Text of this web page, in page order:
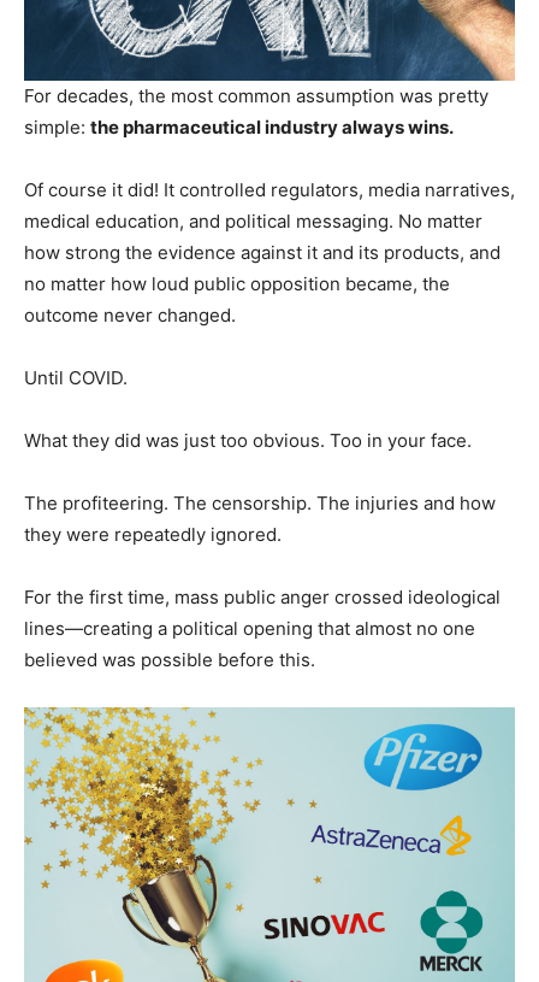
For decades, the most common assumption was pretty
simple: the pharmaceutical industry always wins.
Of course it did! It controlled regulators, media narratives,
medical education, and political messaging. No matter
how strong the evidence against it and its products, and
no matter how loud public opposition became, the
outcome never changed.
Until COVID.
What they did was just too obvious. Too in your face.
The profiteering. The censorship. The injuries and how
they were repeatedly ignored.
For the first time, mass public anger crossed ideological
lines—creating a political opening that almost no one
believed was possible before this.